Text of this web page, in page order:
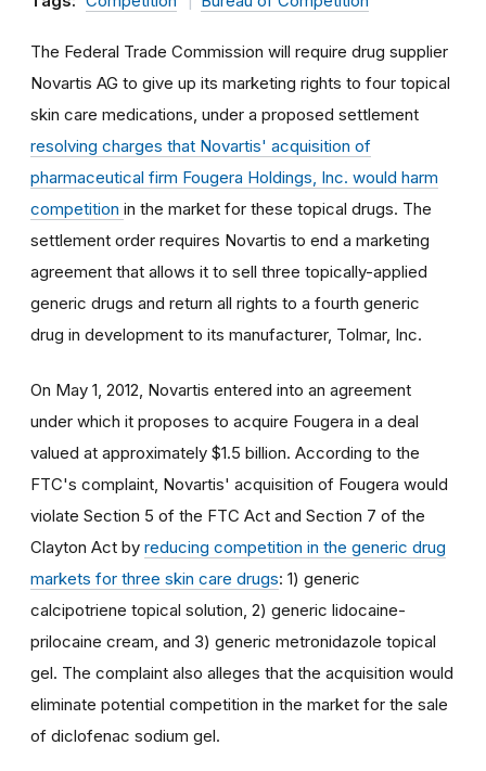
The Federal Trade Commission will require drug supplier
Novartis AG to give up its marketing rights to four topical
skin care medications, under a proposed settlement
resolving charges that Novartis' acquisition of
pharmaceutical firm Fougera Holdings, Inc. would harm
competition in the market for these topical drugs. The
settlement order requires Novartis to end a marketing
agreement that allows it to sell three topically-applied
generic drugs and return all rights to a fourth generic
drug in development to its manufacturer, Tolmar, Inc.
On May 1, 2012, Novartis entered into an agreement
under which it proposes to acquire Fougera in a deal
valued at approximately $1.5 billion. According to the
FTC's complaint, Novartis' acquisition of Fougera would
violate Section 5 of the FTC Act and Section 7 of the
Clayton Act by reducing competition in the generic drug
markets for three skin care drugs: 1) generic
calcipotriene topical solution, 2) generic lidocaine-
prilocaine cream, and 3) generic metronidazole topical
gel. The complaint also alleges that the acquisition would
eliminate potential competition in the market for the sale
of diclofenac sodium gel.